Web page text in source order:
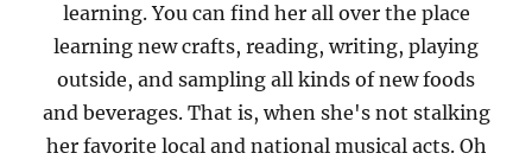
learning. You can find her all over the place
learning new crafts, reading, writing, playing
outside, and sampling all kinds of new foods
and beverages. That is, when she's not stalking
her favorite local and national musical acts. Oh